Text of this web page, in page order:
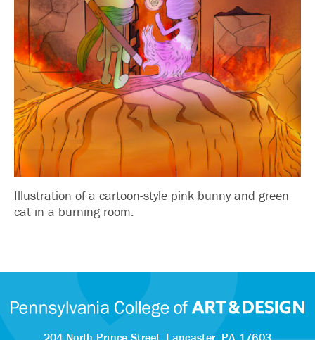
Illustration of a cartoon-style pink bunny and green
cat in a burning room.
204 North Prince Street, Lancaster, PA 17603